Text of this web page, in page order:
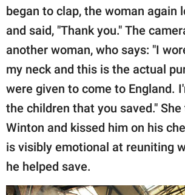
began to clap, the woman again
and said, "Thank you." The
another woman, who says: "I
my neck and this is the actual
were given to come to England.
the children that you saved."
Winton and kissed him on his
is visibly emotional at reuniting
he helped save.